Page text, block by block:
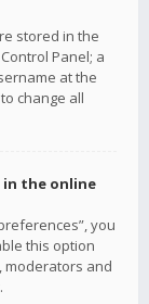
stored in the
Panel; a
at the
change all
in the online
you
this option
moderators and